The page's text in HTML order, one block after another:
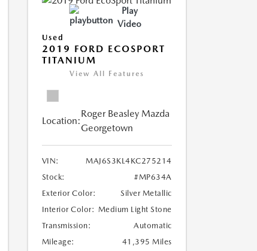
Play
Video
Used
2019 FORD ECOSPORT
TITANIUM
View All Features
Location:
Roger Beasley Mazda
Georgetown
VIN:
MAJ6S3KL4KC275214
Stock:
#MP634A
Exterior Color:
Silver Metallic
Interior Color: Medium Light Stone
Transmission:
Automatic
Mileage:
41,395 Miles